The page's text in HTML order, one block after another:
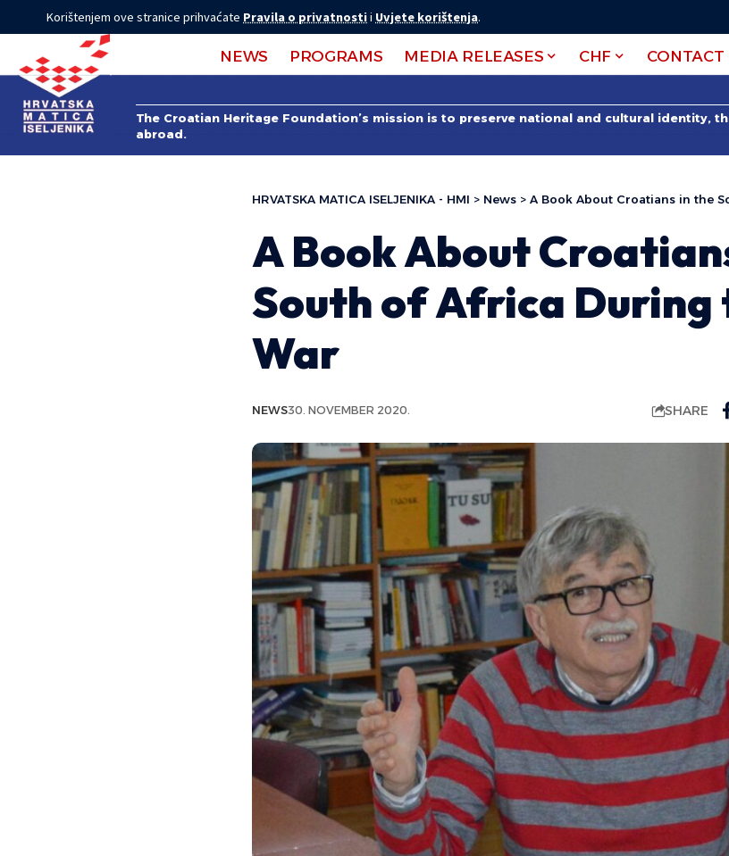
Korištenjem ove stranice prihvaćate Pravila o privatnostii Uvjete korištenja.
NEWS PROGRAMS MEDIA RELEASES CHF CONTACT
The Croatian Heritage Foundation’s mission is to preserve national and cultural identity,
abroad.
HRVATSKA MATICA ISELJENIKA - HMI > News > A Book About Croatians in the
A Book About
South of Africa During
War
NEWS30. NOVEMBER 2020. SHARE